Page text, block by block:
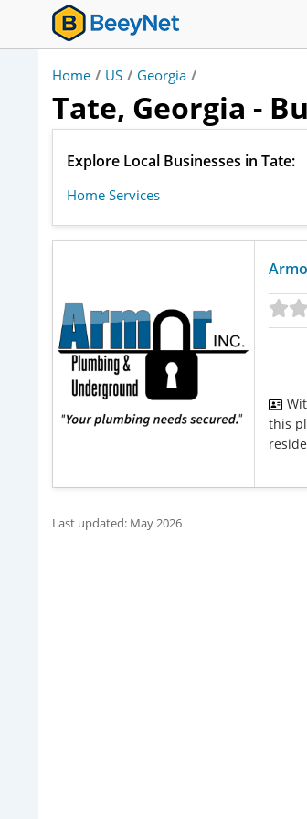
Home / US / Georgia /
Tate, Georgia -
Explore Local Businesses in Tate:
Home Services
this
Last updated: May 2026